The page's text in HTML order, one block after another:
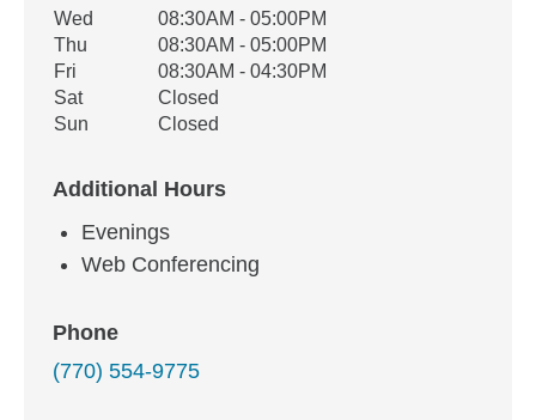
Wed
08:30AM - 05:00PM
Thu
08:30AM - 05:00PM
Fri
08:30AM - 04:30PM
Sat
Closed
Sun
Closed
Additional Hours
Evenings
Web Conferencing
Phone
(770) 554-9775